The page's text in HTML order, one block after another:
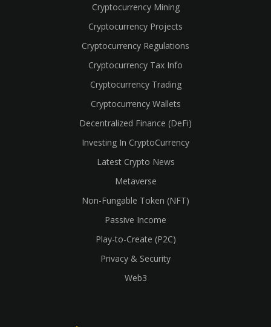
Cryptocurrency Mining
Cryptocurrency Projects
Cryptocurrency Regulations
Cryptocurrency Tax Info
Cryptocurrency Trading
Cryptocurrency Wallets
Decentralized Finance (DeFi)
Investing In CryptoCurrency
Latest Crypto News
Metaverse
Non-Fungable Token (NFT)
Passive Income
Play-to-Create (P2C)
Privacy & Security
Web3